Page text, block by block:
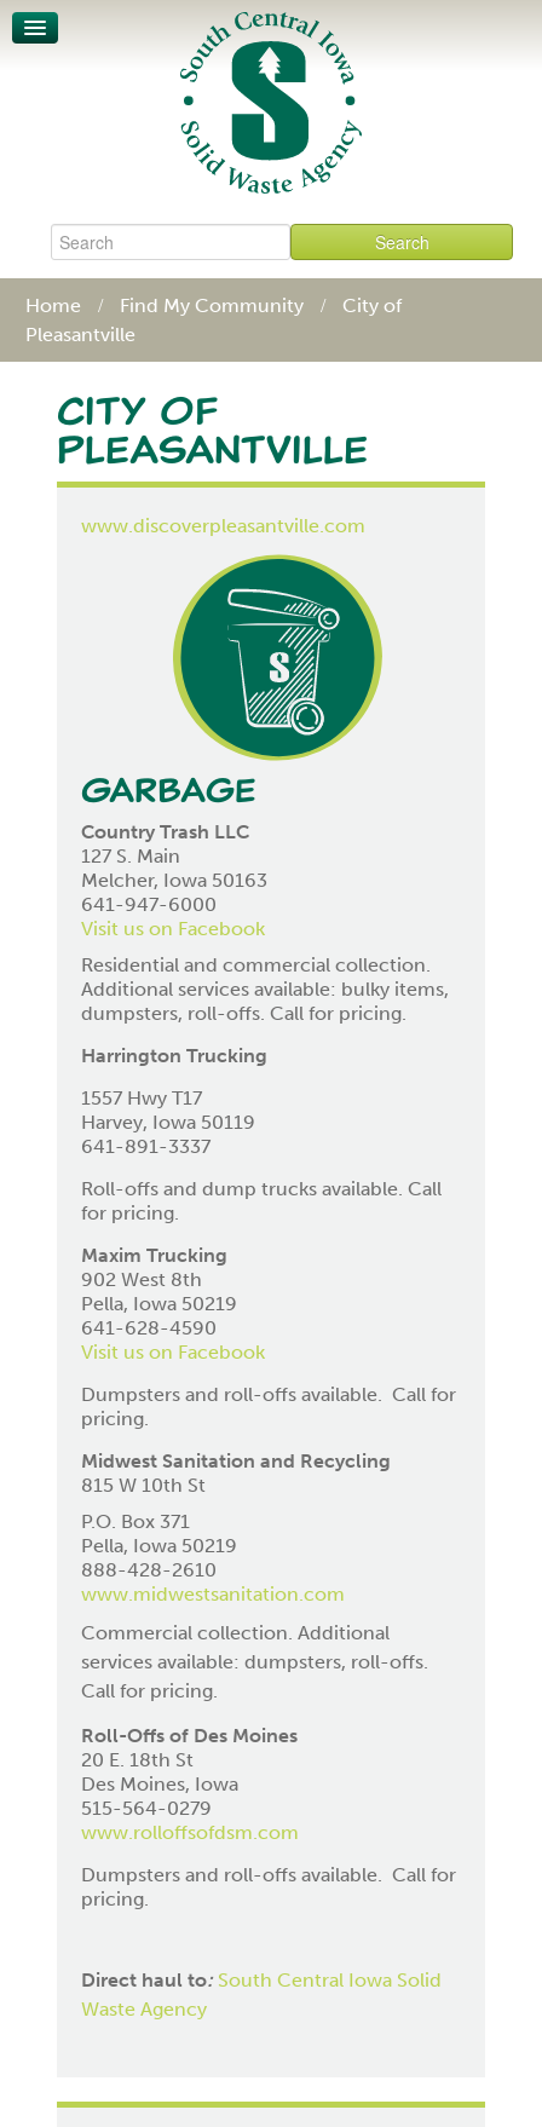
Waste Characterization
Legislative Action Affects SCISWA
Policies & Procedures
Contact
Home Find My Community
City of
Pleasantville
City of
Pleasantville
www.discoverpleasantville.com
Garbage
Country Trash LLC
127 S. Main
Melcher, Iowa 50163
641-947-6000
Visit us on Facebook
Residential and commercial collection.
Additional services available: bulky items,
dumpsters, roll-offs. Call for pricing.
Harrington Trucking
1557 Hwy T17
Harvey, Iowa 50119
641-891-3337
Roll-offs and dump trucks available. Call
for pricing.
Maxim Trucking
902 West 8th
Pella, Iowa 50219
641-628-4590
Visit us on Facebook
Dumpsters and roll-offs available. Call for
pricing.
Midwest Sanitation and Recycling
815 W 10th St
P.O. Box 371
Pella, Iowa 50219
888-428-2610
www.midwestsanitation.com
Commercial collection. Additional
services available: dumpsters, roll-offs.
Call for pricing.
Roll-Offs of Des Moines
20 E. 18th St
Des Moines, Iowa
515-564-0279
www.rolloffsofdsm.com
Dumpsters and roll-offs available. Call for
pricing.
Direct haul to: South Central Iowa Solid
Waste Agency